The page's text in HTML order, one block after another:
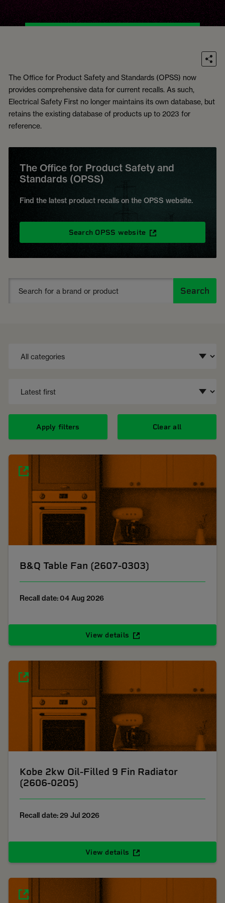
The Office for Product Safety and Standards (OPSS) now
provides comprehensive data for current recalls. As such,
Electrical Safety First no longer maintains its own database, but
retains the existing database of products up to 2023 for
reference.
The Office for Product Safety and
Standards (OPSS)
Find the latest product recalls on the OPSS website.
Search OPSS website
Search
Apply filters Clear all
B&Q Table Fan (2607-0303)
Recall date: 04 Aug 2026
View details
Kobe 2kw Oil-Filled 9 Fin Radiator
(2606-0205)
Recall date: 29 Jul 2026
View details